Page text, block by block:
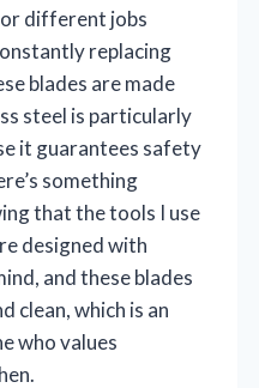
different jobs
replacing
blades are made
steel is particularly
it guarantees safety
something
that the tools I use
designed with
and these blades
clean, which is an
who values